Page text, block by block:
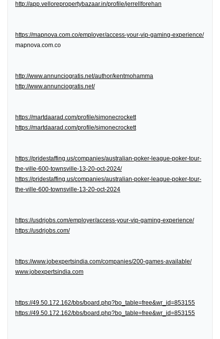
http://app.vellorepropertybazaar.in/profile/jerrellforehan
https://mapnova.com.co/employer/access-your-vip-gaming-experience/
mapnova.com.co
http://www.annunciogratis.net/author/kentmohamma
http://www.annunciogratis.net/
https://martdaarad.com/profile/simonecrockett
https://martdaarad.com/profile/simonecrockett
https://pridestaffing.us/companies/australian-poker-league-poker-tour-
the-ville-600-townsville-13-20-oct-2024/
https://pridestaffing.us/companies/australian-poker-league-poker-tour-
the-ville-600-townsville-13-20-oct-2024
https://usdrjobs.com/employer/access-your-vip-gaming-experience/
https://usdrjobs.com/
https://www.jobexpertsindia.com/companies/200-games-available/
www.jobexpertsindia.com
https://49.50.172.162/bbs/board.php?bo_table=free&wr_id=853155
https://49.50.172.162/bbs/board.php?bo_table=free&wr_id=853155